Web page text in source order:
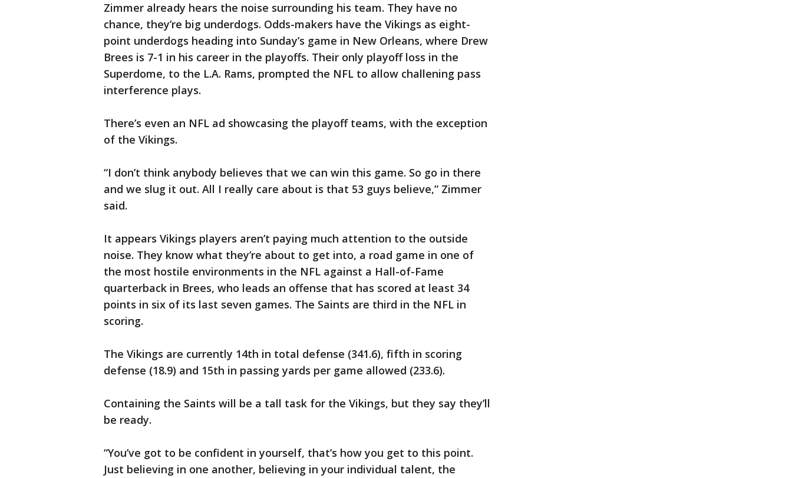
Zimmer already hears the noise surrounding his team. They have no
chance, they’re big underdogs. Odds-makers have the Vikings as eight-
point underdogs heading into Sunday’s game in New Orleans, where Drew
Brees is 7-1 in his career in the playoffs. Their only playoff loss in the
Superdome, to the L.A. Rams, prompted the NFL to allow challening pass
interference plays.
There’s even an NFL ad showcasing the playoff teams, with the exception
of the Vikings.
“I don’t think anybody believes that we can win this game. So go in there
and we slug it out. All I really care about is that 53 guys believe,” Zimmer
said.
It appears Vikings players aren’t paying much attention to the outside
noise. They know what they’re about to get into, a road game in one of
the most hostile environments in the NFL against a Hall-of-Fame
quarterback in Brees, who leads an offense that has scored at least 34
points in six of its last seven games. The Saints are third in the NFL in
scoring.
The Vikings are currently 14th in total defense (341.6), fifth in scoring
defense (18.9) and 15th in passing yards per game allowed (233.6).
Containing the Saints will be a tall task for the Vikings, but they say they’ll
be ready.
“You’ve got to be confident in yourself, that’s how you get to this point.
Just believing in one another, believing in your individual talent, the